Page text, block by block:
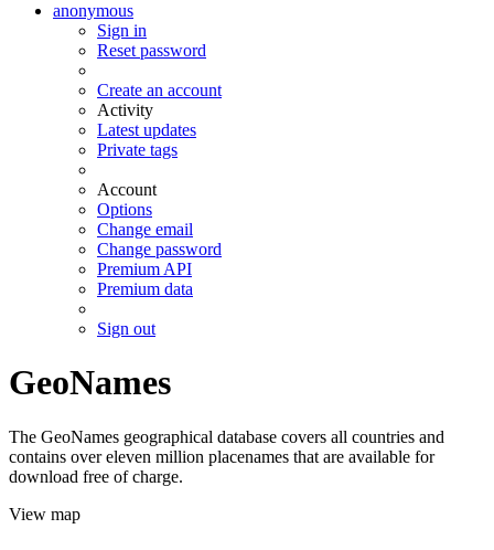
anonymous
Sign in
Reset password
Create an account
Activity
Latest updates
Private tags
Account
Options
Change email
Change password
Premium API
Premium data
Sign out
GeoNames
The GeoNames geographical database covers all countries and
contains over eleven million placenames that are available for
download free of charge.
View map